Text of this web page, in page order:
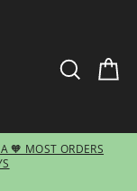
SEARCH
🧡 MOST ORDERS